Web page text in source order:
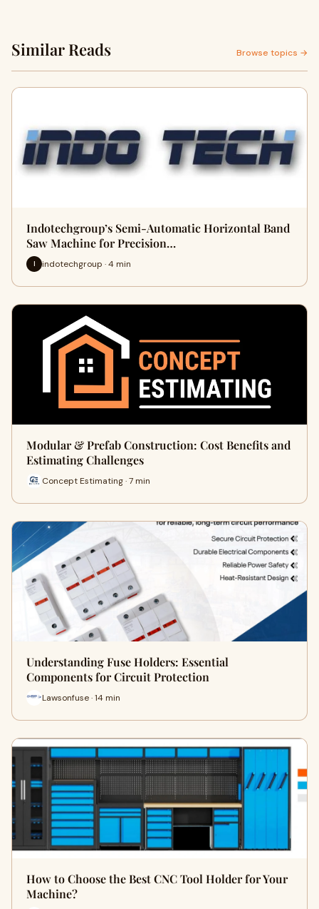
Similar Reads Browse topics →
Indotechgroup’s Semi-Automatic Horizontal Band
Saw Machine for Precision…
I indotechgroup · 4 min
Modular & Prefab Construction: Cost Benefits and
Estimating Challenges
Concept Estimating · 7 min
Understanding Fuse Holders: Essential
Components for Circuit Protection
Lawsonfuse · 14 min
How to Choose the Best CNC Tool Holder for Your
Machine?